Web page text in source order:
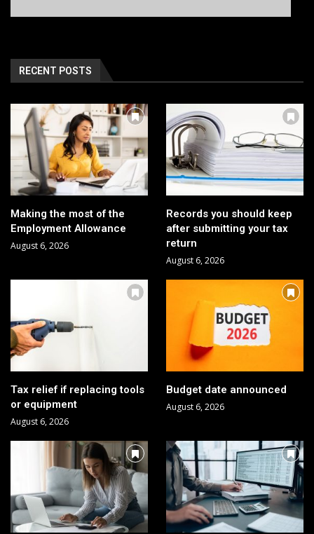
RECENT POSTS
Making the most of the
Employment Allowance
August 6, 2026
Records you should keep
after submitting your tax
return
August 6, 2026
Tax relief if replacing tools
or equipment
August 6, 2026
Budget date announced
August 6, 2026